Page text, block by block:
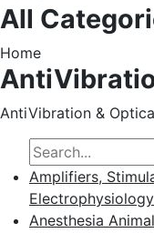
All
Home
AntiVibration &
Amplifiers,
Electrophysiology
Anesthesia